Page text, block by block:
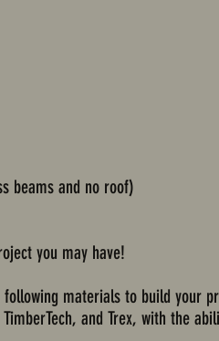
beams and no roof)
you may have!
following materials to build your
and Trex, with the